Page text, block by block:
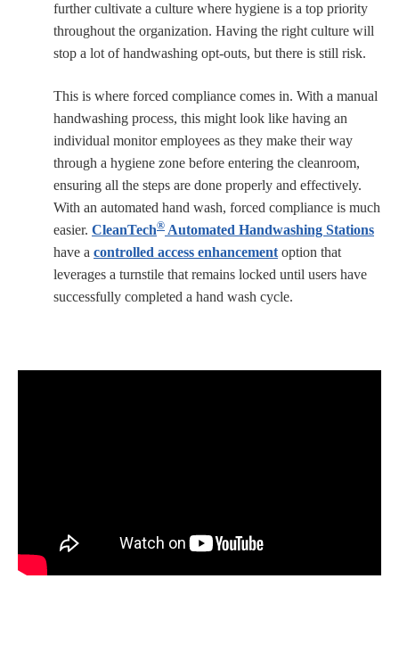
further cultivate a culture where hygiene is a top priority
throughout the organization. Having the right culture will
stop a lot of handwashing opt-outs, but there is still risk.
This is where forced compliance comes in. With a manual
handwashing process, this might look like having an
individual monitor employees as they make their way
through a hygiene zone before entering the cleanroom,
ensuring all the steps are done properly and effectively.
With an automated hand wash, forced compliance is much
easier. CleanTech® Automated Handwashing Stations
have a controlled access enhancement option that
leverages a turnstile that remains locked until users have
successfully completed a hand wash cycle.